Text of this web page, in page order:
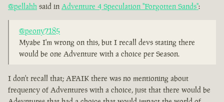
@pellahh said in Adventure 4 Speculation "Forgotten Sands":
@peony7185
Myabe I'm wrong on this, but I recall devs stating there
would be one Adventure with a choice per Season.
I don't recall that; AFAIK there was no mentioning about
frequency of Adventures with a choice, just that there would be